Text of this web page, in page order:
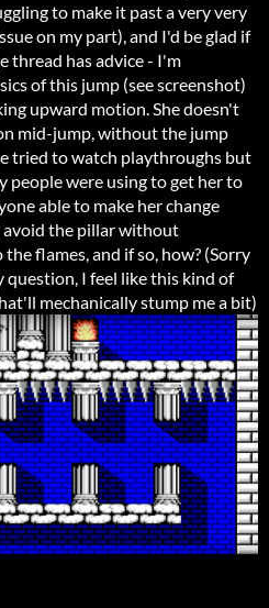
to make it past a very very
on my part), and I'd be glad if
thread has advice - I'm
of this jump (see screenshot)
upward motion. She doesn't
mid-jump, without the jump
tried to watch playthroughs but
people were using to get her to
able to make her change
the pillar without
flames, and if so, how? (Sorry
question, I feel like this kind of
mechanically stump me a bit)